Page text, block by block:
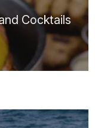
Cocktails